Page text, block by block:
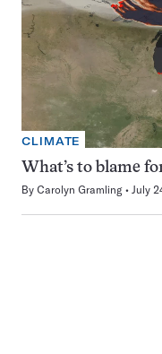
CLIMATE
What’s to blame
By Carolyn Gramling July